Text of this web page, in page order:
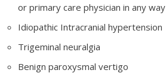
or primary care physician in any way
Idiopathic Intracranial hypertension
Trigeminal neuralgia
Benign paroxysmal vertigo